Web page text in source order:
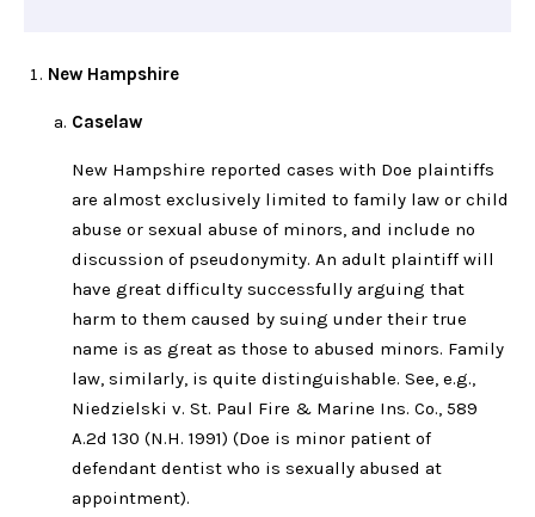
New Hampshire
Caselaw
New Hampshire reported cases with Doe plaintiffs
are almost exclusively limited to family law or child
abuse or sexual abuse of minors, and include no
discussion of pseudonymity. An adult plaintiff will
have great difficulty successfully arguing that
harm to them caused by suing under their true
name is as great as those to abused minors. Family
law, similarly, is quite distinguishable. See, e.g.,
Niedzielski v. St. Paul Fire & Marine Ins. Co., 589
A.2d 130 (N.H. 1991) (Doe is minor patient of
defendant dentist who is sexually abused at
appointment).